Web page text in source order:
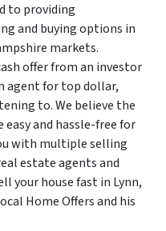
to providing
and buying options in
markets.
offer from an investor
agent for top dollar,
to. We believe the
easy and hassle-free for
with multiple selling
estate agents and
your house fast in Lynn,
Home Offers and his